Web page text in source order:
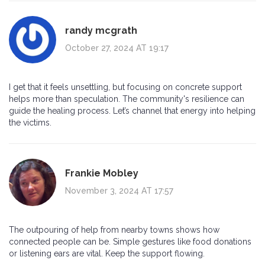
randy mcgrath
October 27, 2024 AT 19:17
I get that it feels unsettling, but focusing on concrete support
helps more than speculation. The community's resilience can
guide the healing process. Let’s channel that energy into helping
the victims.
Frankie Mobley
November 3, 2024 AT 17:57
The outpouring of help from nearby towns shows how
connected people can be. Simple gestures like food donations
or listening ears are vital. Keep the support flowing.